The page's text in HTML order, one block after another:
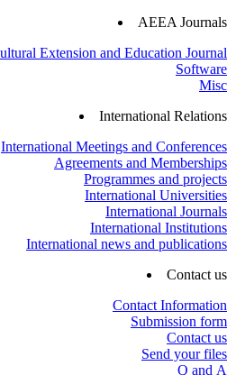
AEEA Journals
Iranian Agricultural Extension and Education Journal
Software
Misc
International Relations
International Meetings and Conferences
Agreements and Memberships
Programmes and projects
International Universities
International Journals
International Institutions
International news and publications
Contact us
Contact Information
Submission form
Contact us
Send your files
Q and A